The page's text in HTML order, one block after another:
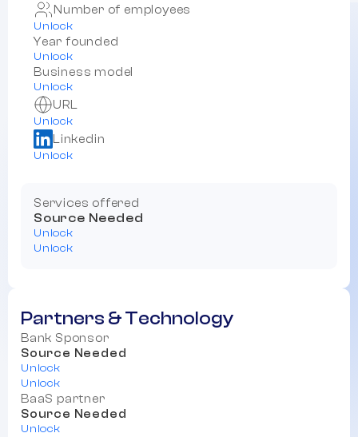
Number of employees
Unlock
Year founded
Unlock
Business model
Unlock
URL
Unlock
Linkedin
Unlock
Services offered
Source Needed
Unlock
Unlock
Partners & Technology
Bank Sponsor
Source Needed
Unlock
Unlock
BaaS partner
Source Needed
Unlock